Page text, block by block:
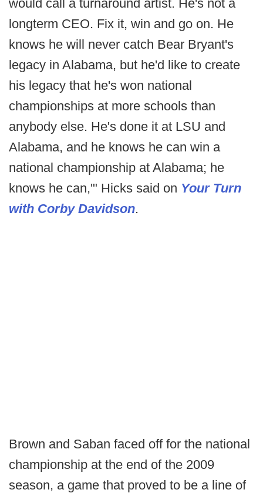
would call a turnaround artist. He's not a
longterm CEO. Fix it, win and go on. He
knows he will never catch Bear Bryant's
legacy in Alabama, but he'd like to create
his legacy that he's won national
championships at more schools than
anybody else. He's done it at LSU and
Alabama, and he knows he can win a
national championship at Alabama; he
knows he can,'" Hicks said on Your Turn
with Corby Davidson.
Brown and Saban faced off for the national
championship at the end of the 2009
season, a game that proved to be a line of